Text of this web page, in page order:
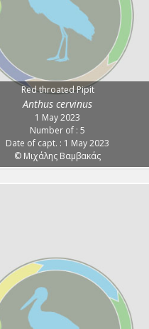
Red throated Pipit
Anthus cervinus
1 May 2023
Number of : 5
Date of capt. : 1 May 2023
© Μιχάλης Βαμβακάς